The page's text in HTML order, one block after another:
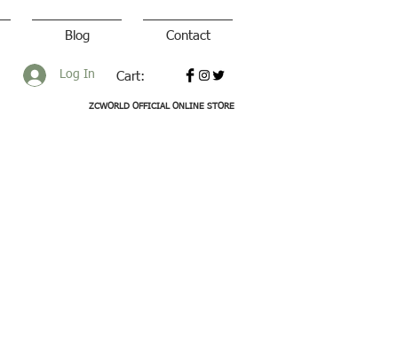
Blog Contact
Log In Cart:
ZCWORLD OFFICIAL ONLINE STORE